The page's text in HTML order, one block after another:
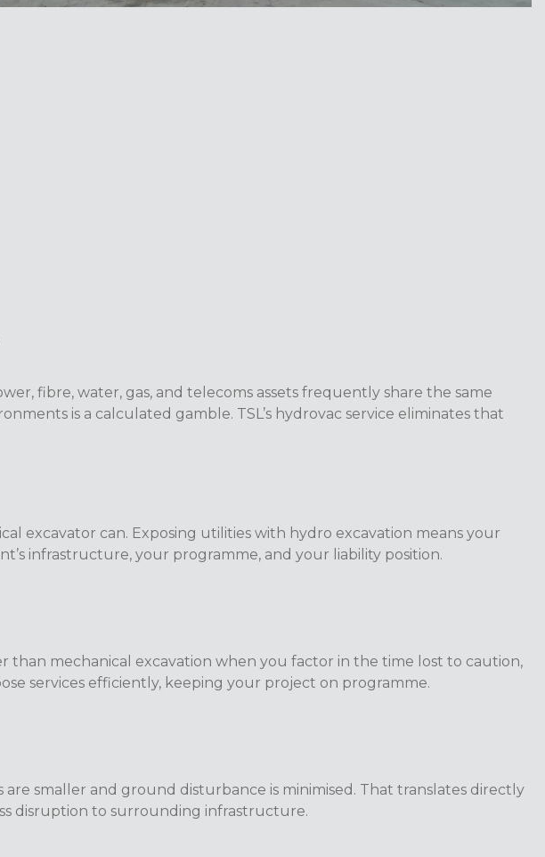
fibre, water, gas, and telecoms assets frequently share the same
is a calculated gamble. TSL’s hydrovac service eliminates that
excavator can. Exposing utilities with hydro excavation means your
infrastructure, your programme, and your liability position.
than mechanical excavation when you factor in the time lost to caution,
services efficiently, keeping your project on programme.
smaller and ground disturbance is minimised. That translates directly
disruption to surrounding infrastructure.